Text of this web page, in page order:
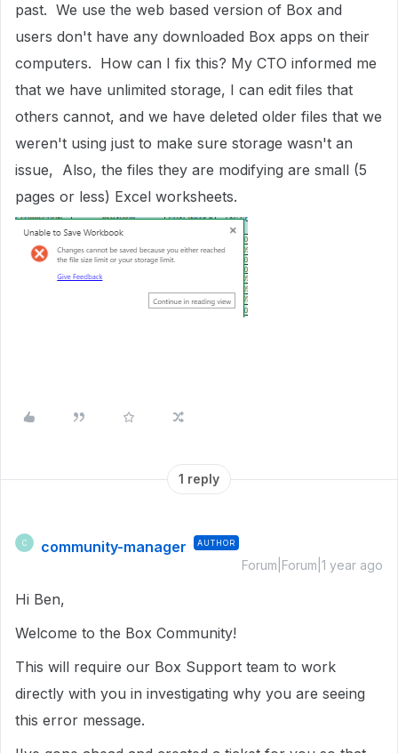
past. We use the web based version of Box and
users don't have any downloaded Box apps on their
computers. How can I fix this? My CTO informed me
that we have unlimited storage, I can edit files that
others cannot, and we have deleted older files that we
weren't using just to make sure storage wasn't an
issue, Also, the files they are modifying are small (5
pages or less) Excel worksheets.
1 reply
C community-manager AUTHOR
Forum|Forum|1 year ago
Hi Ben,
Welcome to the Box Community!
This will require our Box Support team to work
directly with you in investigating why you are seeing
this error message.